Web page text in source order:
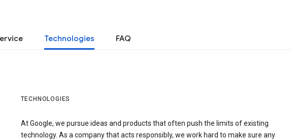
Technologies FAQ
TECHNOLOGIES
At Google, we pursue ideas and products that often push the limits of existing
technology. As a company that acts responsibly, we work hard to make sure any